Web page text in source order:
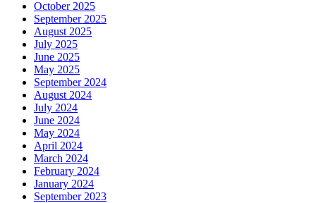
October 2025
September 2025
August 2025
July 2025
June 2025
May 2025
September 2024
August 2024
July 2024
June 2024
May 2024
April 2024
March 2024
February 2024
January 2024
September 2023